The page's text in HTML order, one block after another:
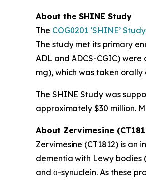
About the SHINE Study
The COG0201 ‘SHINE’ Study
The study met its primary
ADL and ADCS-CGIC)
mg), which was taken orally
The SHINE Study was
approximately $30 million.
About Zervimesine
Zervimesine (CT1812) is an
dementia with Lewy bodies
and ɑ-synuclein. As these